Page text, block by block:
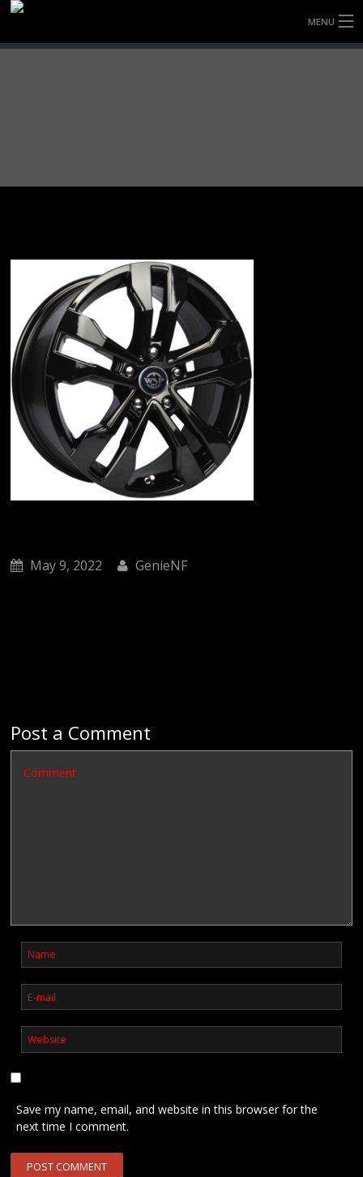
MENU
CONTACT
May 9, 2022 GenieNF
Post a Comment
Save my name, email, and website in this browser for the
next time I comment.